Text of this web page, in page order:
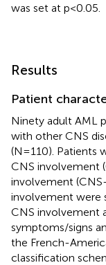
was set at p<0.05.
Results
Patient
Ninety adult AML
with other CNS
(N=110). Patients
CNS involvement
involvement
involvement were
CNS involvement
symptoms/signs
the French-
classification